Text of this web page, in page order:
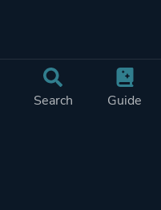
Search Guide